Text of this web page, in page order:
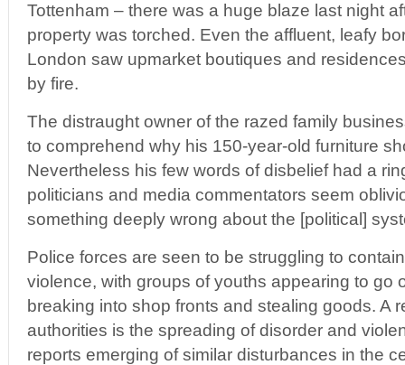
Tottenham – there was a huge blaze last night
property was torched. Even the affluent, leafy
London saw upmarket boutiques and
by fire.
The distraught owner of the razed family
to comprehend why his 150-year-old furniture
Nevertheless his few words of disbelief had a
politicians and media commentators seem
something deeply wrong about the [political]
Police forces are seen to be struggling to
violence, with groups of youths appearing to go
breaking into shop fronts and stealing goods. A
authorities is the spreading of disorder and
reports emerging of similar disturbances in the